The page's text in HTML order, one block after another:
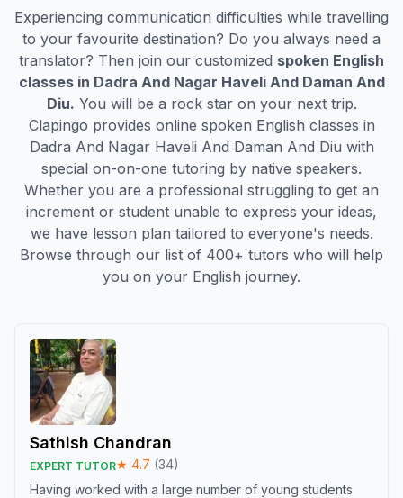
Experiencing communication difficulties while travelling
to your favourite destination? Do you always need a
translator? Then join our customized spoken English
classes in Dadra And Nagar Haveli And Daman And
Diu. You will be a rock star on your next trip.
Clapingo provides online spoken English classes in
Dadra And Nagar Haveli And Daman And Diu with
special on-on-one tutoring by native speakers.
Whether you are a professional struggling to get an
increment or student unable to express your ideas,
we have lesson plan tailored to everyone's needs.
Browse through our list of 400+ tutors who will help
you on your English journey.
Sathish Chandran
EXPERT TUTOR★ 4.7 (34)
Having worked with a large number of young students